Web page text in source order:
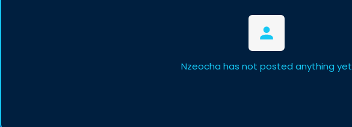
Nzeocha has not posted anything yet